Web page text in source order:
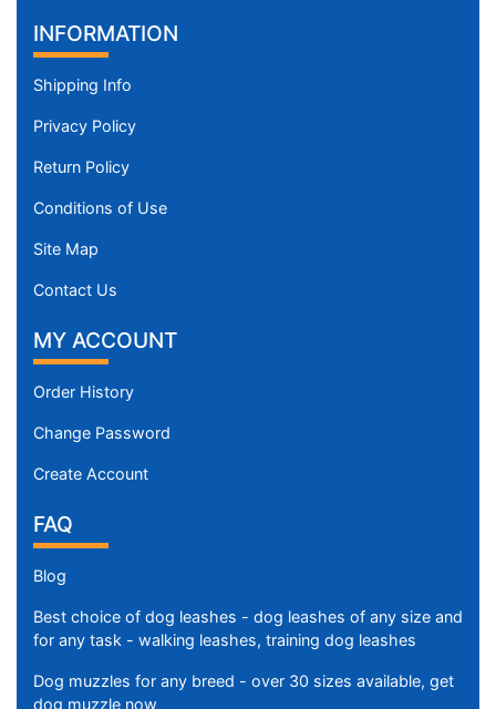
INFORMATION
Shipping Info
Privacy Policy
Return Policy
Conditions of Use
Site Map
Contact Us
MY ACCOUNT
Order History
Change Password
Create Account
FAQ
Blog
Best choice of dog leashes - dog leashes of any size and
for any task - walking leashes, training dog leashes
Dog muzzles for any breed - over 30 sizes available, get
dog muzzle now